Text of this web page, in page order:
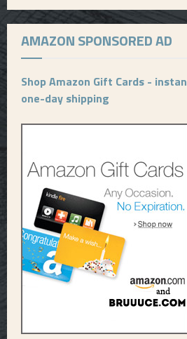
AMAZON SPONSORED AD
Shop Amazon Gift Cards -
one-day shipping